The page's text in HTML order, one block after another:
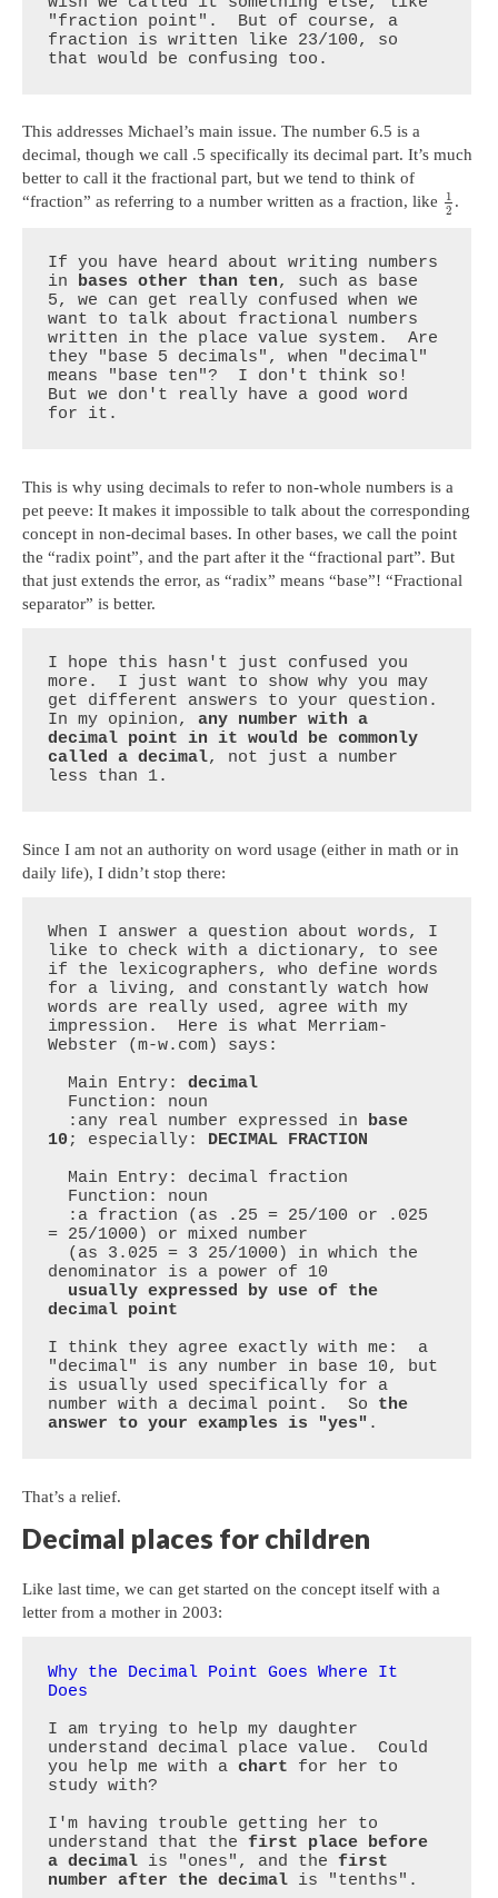
"fraction point".  But of course, a
fraction is written like 23/100, so
that would be confusing too.
This addresses Michael’s main issue. The number 6.5 is a
decimal, though we call .5 specifically its decimal part. It’s much
better to call it the fractional part, but we tend to think of
“fraction” as referring to a number written as a fraction, like
1
2 .
If you have heard about writing numbers
in
bases other than ten, such as base
5, we can get really confused when we
want to talk about fractional numbers
written in the place value system.  Are
they "base 5 decimals", when "decimal"
means "base ten"?  I don't think so!
But we don't really have a good word
for it.
This is why using decimals to refer to non-whole numbers is a
pet peeve: It makes it impossible to talk about the corresponding
concept in non-decimal bases. In other bases, we call the point
the “radix point”, and the part after it the “fractional part”. But
that just extends the error, as “radix” means “base”! “Fractional
separator” is better.
I hope this hasn't just confused you
more.  I just want to show why you may
get different answers to your question.
In my opinion, any number with a
decimal point in it would be commonly
called a decimal, not just a number
less than 1.
Since I am not an authority on word usage (either in math or in
daily life), I didn’t stop there:
When I answer a question about words, I
like to check with a dictionary, to see
if the lexicographers, who define words
for a living, and constantly watch how
words are really used, agree with my
impression.  Here is what Merriam-
Webster (m-w.com) says:
  Main Entry:
decimal
  :any real number expressed in
base
10 ; especially: DECIMAL FRACTION
= 25/1000) or mixed number
denominator is a power of 10
usually expressed by use of the
decimal point
I think they agree exactly with me:  a
"decimal" is any number in base 10, but
is usually used specifically for a
number with a decimal point.  So the
answer to your examples is "yes" .
That’s a relief.
Decimal places for children
Like last time, we can get started on the concept itself with a
letter from a mother in 2003:
Why the Decimal Point Goes Where It
Does
I am trying to help my daughter
understand decimal place value.  Could
you help me with a chart for her to
study with?
I'm having trouble getting her to
understand that the first place before
a decimal is "ones", and the first
number after the decimal is "tenths".